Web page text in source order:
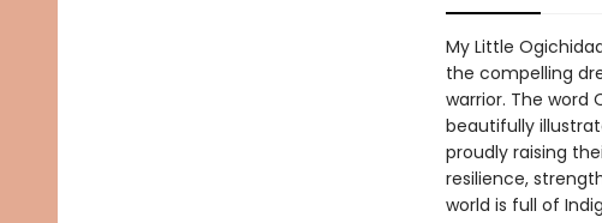
My Little
the compelling
warrior. The word
beautifully
proudly raising
resilience,
world is full of